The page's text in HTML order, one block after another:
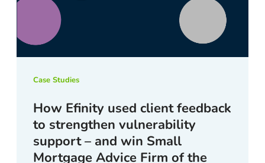
Case Studies
How Efinity used client feedback
to strengthen vulnerability
support – and win Small
Mortgage Advice Firm of the